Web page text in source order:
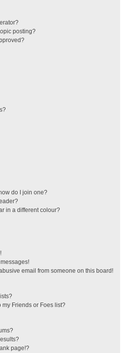
posting?
do I join one?
in a different colour?
email from someone on this board!
my Friends or Foes list?
page!?